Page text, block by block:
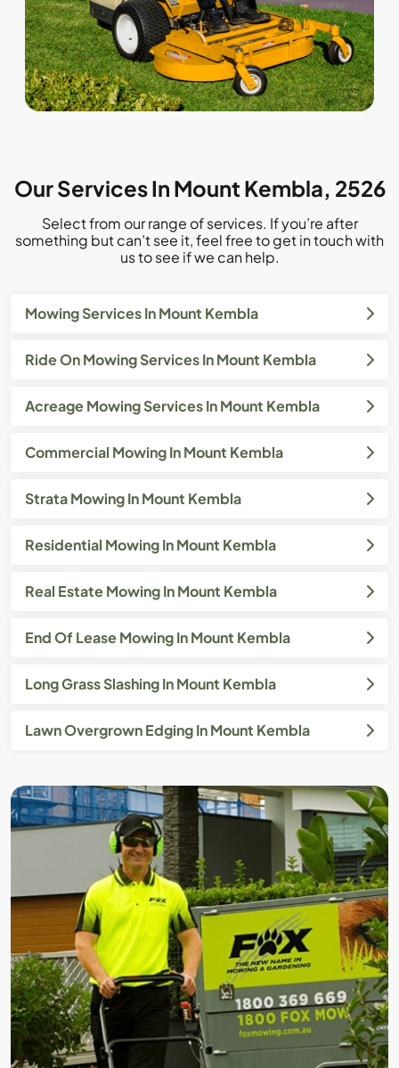
Our Services In Mount Kembla, 2526
Select from our range of services. If you’re after
something but can’t see it, feel free to get in touch with
us to see if we can help.
Mowing Services In Mount Kembla
Ride On Mowing Services In Mount Kembla
Acreage Mowing Services In Mount Kembla
Commercial Mowing In Mount Kembla
Strata Mowing In Mount Kembla
Residential Mowing In Mount Kembla
Real Estate Mowing In Mount Kembla
End Of Lease Mowing In Mount Kembla
Long Grass Slashing In Mount Kembla
Lawn Overgrown Edging In Mount Kembla